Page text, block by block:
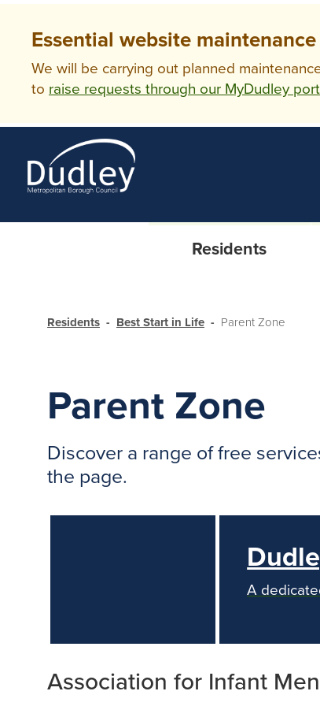
Essential website maintenance
We will be carrying out planned
to raise requests through our MyDudley
Residents
Residents Best Start in Life Parent Zone
Parent Zone
Discover a range of free
the page.
A
Association for Infant